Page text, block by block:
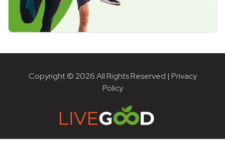
Copyright © 2026 All Rights Reserved | Privacy
Policy